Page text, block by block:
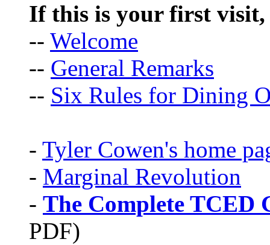
If this is your first visit,
-- Welcome
-- General Remarks
-- Six Rules for Dining
- Tyler Cowen's home
- Marginal Revolution
- The Complete TCED
PDF)